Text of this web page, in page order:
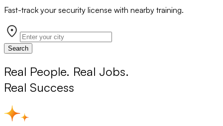
Fast-track your security license with nearby training.
Search
Real People. Real Jobs.
Real Success